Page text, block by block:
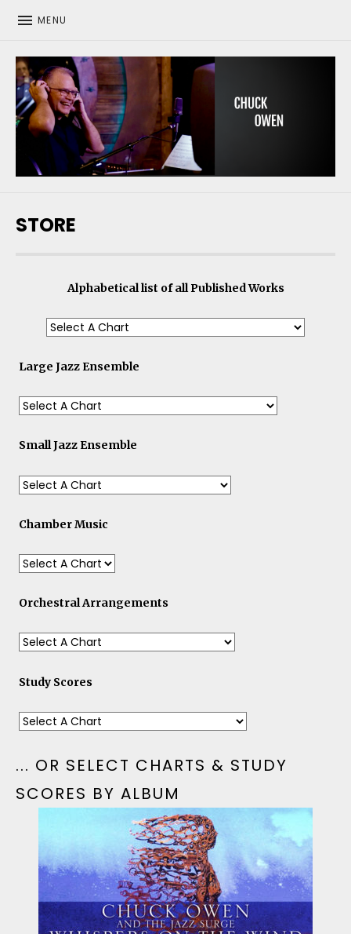
MENU
STORE
Alphabetical list of all Published Works
Large Jazz Ensemble
Small Jazz Ensemble
Chamber Music
Orchestral Arrangements
Study Scores
... OR SELECT CHARTS & STUDY
SCORES BY ALBUM